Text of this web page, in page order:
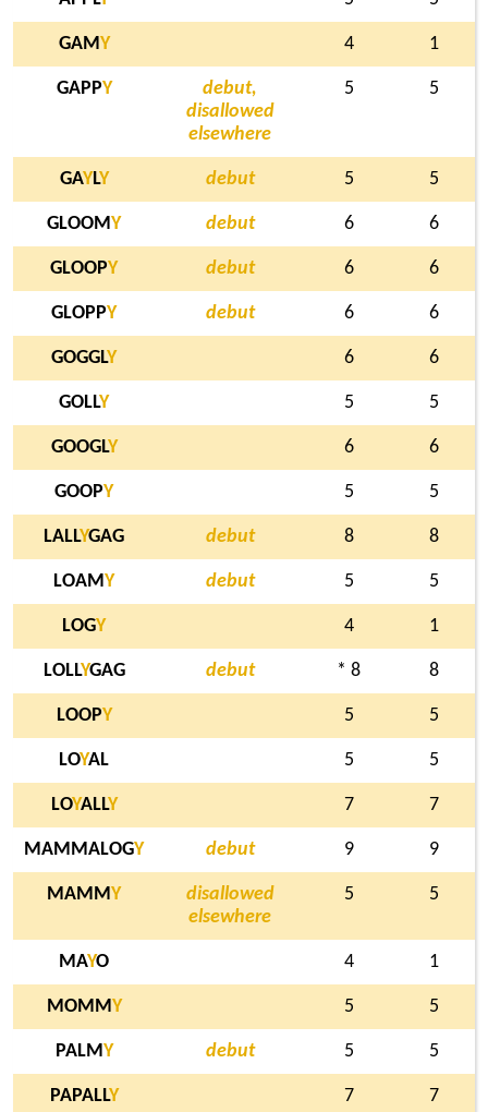
GAMY 4 1
GAPPY
debut,
disallowed
elsewhere
5 5
GAYLY debut 5 5
GLOOMY debut 6 6
GLOOPY debut 6 6
GLOPPY debut 6 6
GOGGLY 6 6
GOLLY 5 5
GOOGLY 6 6
GOOPY 5 5
LALLYGAG debut 8 8
LOAMY debut 5 5
LOGY 4 1
LOLLYGAG debut * 8 8
LOOPY 5 5
LOYAL 5 5
LOYALLY 7 7
MAMMALOGY debut 9 9
MAMMY
disallowed
elsewhere
5 5
MAYO 4 1
MOMMY 5 5
PALMY debut 5 5
PAPALLY 7 7